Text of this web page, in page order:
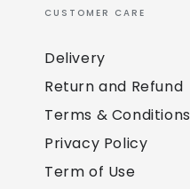
CUSTOMER CARE
Delivery
Return and Refund
Terms & Conditions
Privacy Policy
Term of Use